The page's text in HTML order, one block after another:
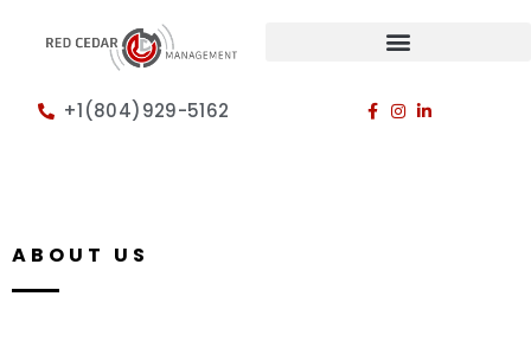
+1(804)929-5162
ABOUT US